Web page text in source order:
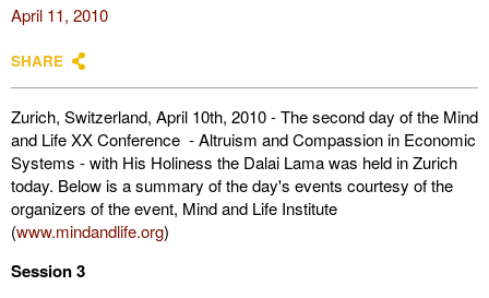
April 11, 2010
SHARE
Zurich, Switzerland, April 10th, 2010 - The second day of the Mind
and Life XX Conference - Altruism and Compassion in Economic
Systems - with His Holiness the Dalai Lama was held in Zurich
today. Below is a summary of the day's events courtesy of the
organizers of the event, Mind and Life Institute
(www.mindandlife.org)
Session 3